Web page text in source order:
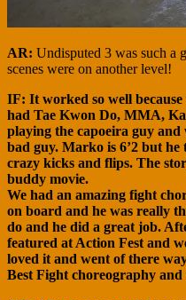
AR: Undisputed 3 was such a
scenes were on another level!
IF: It worked so well
had Tae Kwon Do, MMA,
playing the capoeira guy
bad guy. Marko is 6’2 but he
crazy kicks and flips. The
buddy movie.
We had an amazing fight
on board and he was really
do and he did a great job.
featured at Action Fest and
loved it and went of there
Best Fight choreography